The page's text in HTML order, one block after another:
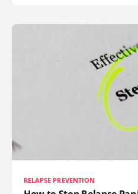
RELAPSE PREVENTION